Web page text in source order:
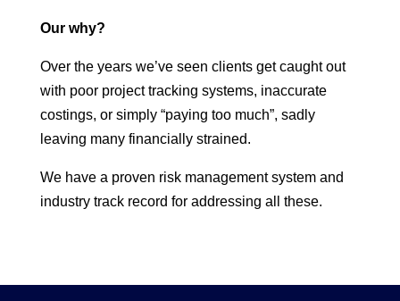
Our why?
Over the years we’ve seen clients get caught out
with poor project tracking systems, inaccurate
costings, or simply “paying too much”, sadly
leaving many financially strained.
We have a proven risk management system and
industry track record for addressing all these.